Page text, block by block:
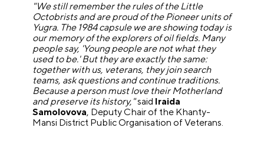
"We still remember the rules of the Little
Octobrists and are proud of the Pioneer units of
Yugra. The 1984 capsule we are showing today is
our memory of the explorers of oil fields. Many
people say, 'Young people are not what they
used to be.' But they are exactly the same:
together with us, veterans, they join search
teams, ask questions and continue traditions.
Because a person must love their Motherland
and preserve its history,"said Iraida
Samolovova, Deputy Chair of the Khanty-
Mansi District Public Organisation of Veterans.